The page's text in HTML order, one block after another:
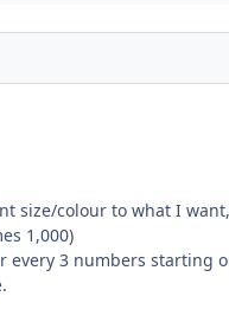
size/colour to what I
1,000)
every 3 numbers starting